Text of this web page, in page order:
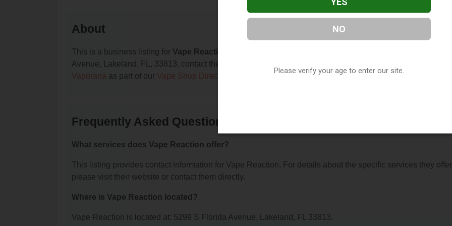
About
This is a business listing for Vape Reaction
Avenue, Lakeland, FL, 33813, contact them at (863) 646-3244, or visit their website. This listing is
Vaporana as part of our Vape Shop Directory directory, underFlorida Vape Shop Directory .
Frequently Asked Questions About Vape Reaction
What services does Vape Reaction offer?
This listing provides contact information for Vape Reaction. For details about the specific services they
please visit their website or contact them directly.
Where is Vape Reaction located?
Vape Reaction is located at: 5299 S Florida Avenue, Lakeland, FL 33813.
NO
Please verify your age to enter our site.